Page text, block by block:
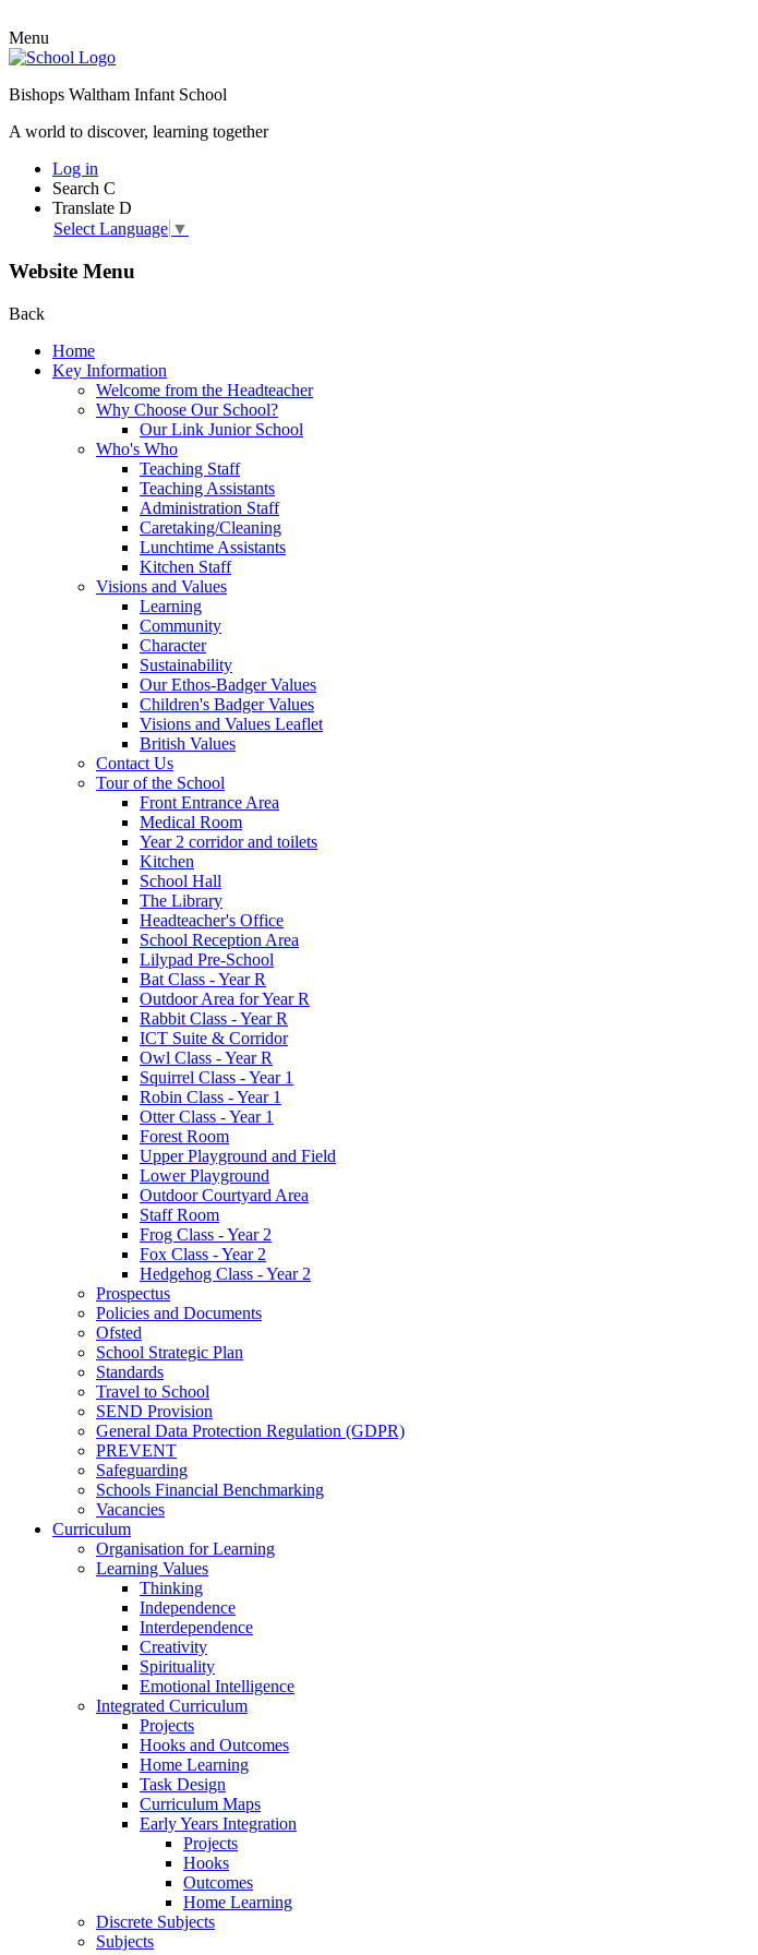
Menu
Bishops Waltham Infant School
A world to discover, learning together
Log in
Search C
Translate D
Select Language ▼
Website Menu
Back
Home
Key Information
Welcome from the Headteacher
Why Choose Our School?
Our Link Junior School
Who's Who
Teaching Staff
Teaching Assistants
Administration Staff
Caretaking/Cleaning
Lunchtime Assistants
Kitchen Staff
Visions and Values
Learning
Community
Character
Sustainability
Our Ethos-Badger Values
Children's Badger Values
Visions and Values Leaflet
British Values
Contact Us
Tour of the School
Front Entrance Area
Medical Room
Year 2 corridor and toilets
Kitchen
School Hall
The Library
Headteacher's Office
School Reception Area
Lilypad Pre-School
Bat Class - Year R
Outdoor Area for Year R
Rabbit Class - Year R
ICT Suite & Corridor
Owl Class - Year R
Squirrel Class - Year 1
Robin Class - Year 1
Otter Class - Year 1
Forest Room
Upper Playground and Field
Lower Playground
Outdoor Courtyard Area
Staff Room
Frog Class - Year 2
Fox Class - Year 2
Hedgehog Class - Year 2
Prospectus
Policies and Documents
Ofsted
School Strategic Plan
Standards
Travel to School
SEND Provision
General Data Protection Regulation (GDPR)
PREVENT
Safeguarding
Schools Financial Benchmarking
Vacancies
Curriculum
Organisation for Learning
Learning Values
Thinking
Independence
Interdependence
Creativity
Spirituality
Emotional Intelligence
Integrated Curriculum
Projects
Hooks and Outcomes
Home Learning
Task Design
Curriculum Maps
Early Years Integration
Projects
Hooks
Outcomes
Home Learning
Discrete Subjects
Subjects